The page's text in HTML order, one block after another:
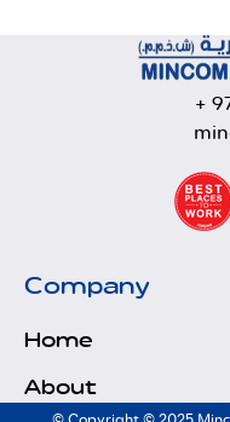
Company
Home
About
+